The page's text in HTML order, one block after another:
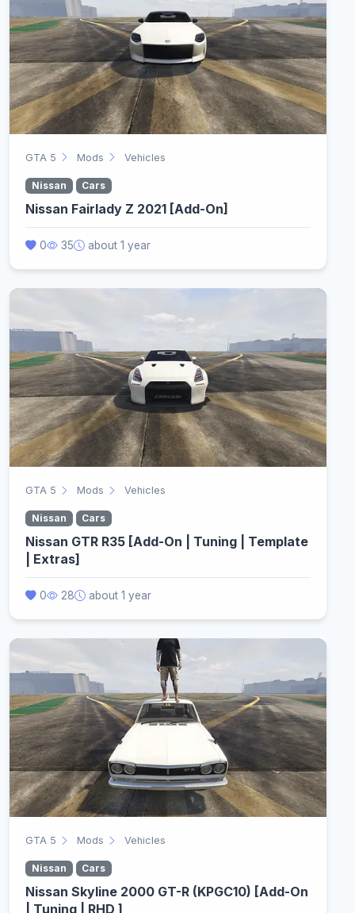
GTA 5 Mods Vehicles
Nissan Cars
Nissan Fairlady Z 2021 [Add-On]
0 35 about 1 year
GTA 5 Mods Vehicles
Nissan Cars
Nissan GTR R35 [Add-On | Tuning | Template
| Extras]
0 28 about 1 year
GTA 5 Mods Vehicles
Nissan Cars
Nissan Skyline 2000 GT-R (KPGC10) [Add-On
| Tuning | RHD ]